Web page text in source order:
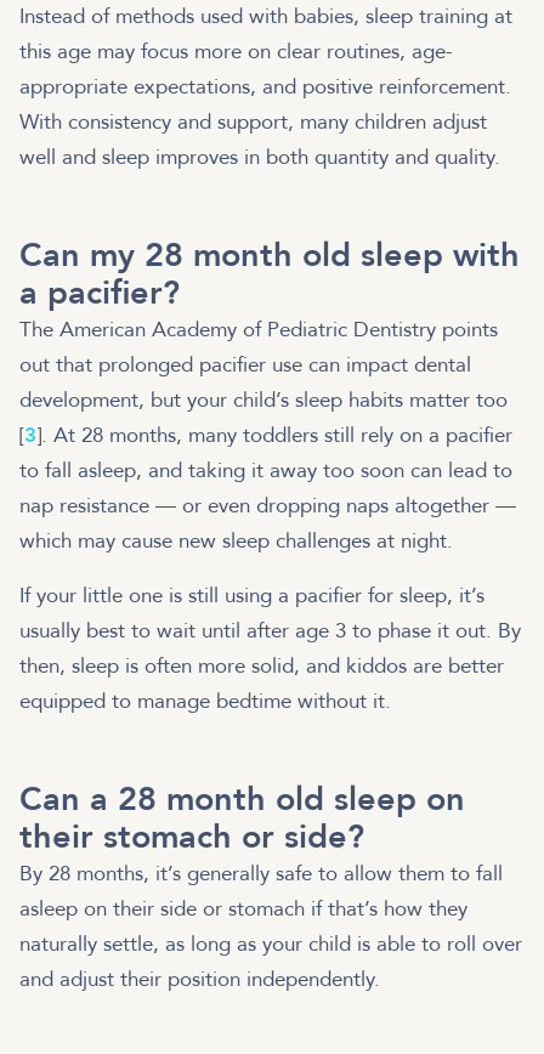
Instead of methods used with babies, sleep training at
this age may focus more on clear routines, age-
appropriate expectations, and positive reinforcement.
With consistency and support, many children adjust
well and sleep improves in both quantity and quality.
Can my 28 month old sleep with
a pacifier?
The American Academy of Pediatric Dentistry points
out that prolonged pacifier use can impact dental
development, but your child’s sleep habits matter too
[3]. At 28 months, many toddlers still rely on a pacifier
to fall asleep, and taking it away too soon can lead to
nap resistance — or even dropping naps altogether —
which may cause new sleep challenges at night.
If your little one is still using a pacifier for sleep, it’s
usually best to wait until after age 3 to phase it out. By
then, sleep is often more solid, and kiddos are better
equipped to manage bedtime without it.
Can a 28 month old sleep on
their stomach or side?
By 28 months, it’s generally safe to allow them to fall
asleep on their side or stomach if that’s how they
naturally settle, as long as your child is able to roll over
and adjust their position independently.